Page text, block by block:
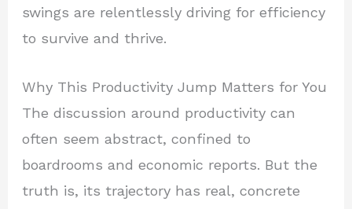
swings are relentlessly driving for efficiency
to survive and thrive.
Why This Productivity Jump Matters for You
The discussion around productivity can
often seem abstract, confined to
boardrooms and economic reports. But the
truth is, its trajectory has real, concrete